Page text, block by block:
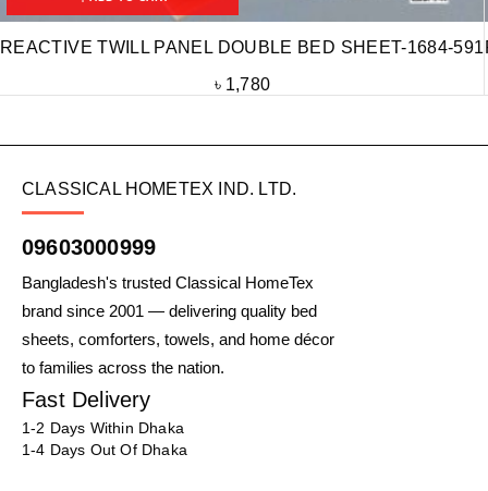
REACTIVE TWILL PANEL DOUBLE BED SHEET-1684-591
৳ 1,780
CLASSICAL HOMETEX IND. LTD.
09603000999
Bangladesh's trusted Classical HomeTex
brand since 2001 — delivering quality bed
sheets, comforters, towels, and home décor
to families across the nation.
Fast Delivery
1-2 Days Within Dhaka
1-4 Days Out Of Dhaka